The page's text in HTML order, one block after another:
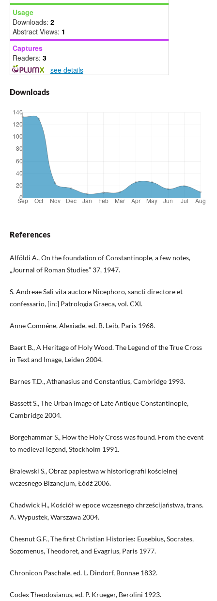
Usage
Downloads: 2
Abstract Views: 1
Captures
Readers: 3
- see details
Downloads
References
Alföldi A., On the foundation of Constantinople, a few notes,
„Journal of Roman Studies” 37, 1947.
S. Andreae Sali vita auctore Nicephoro, sancti directore et
confessario, [in:] Patrologia Graeca, vol. CXI.
Anne Comnéne, Alexiade, ed. B. Leib, Paris 1968.
Baert B., A Heritage of Holy Wood. The Legend of the True Cross
in Text and Image, Leiden 2004.
Barnes T.D., Athanasius and Constantius, Cambridge 1993.
Bassett S., The Urban Image of Late Antique Constantinople,
Cambridge 2004.
Borgehammar S., How the Holy Cross was found. From the event
to medieval legend, Stockholm 1991.
Bralewski S., Obraz papiestwa w historiografii kościelnej
wczesnego Bizancjum, Łódź 2006.
Chadwick H., Kościół w epoce wczesnego chrześcijaństwa, trans.
A. Wypustek, Warszawa 2004.
Chesnut G.F., The first Christian Histories: Eusebius, Socrates,
Sozomenus, Theodoret, and Evagrius, Paris 1977.
Chronicon Paschale, ed. L. Dindorf, Bonnae 1832.
Codex Theodosianus, ed. P. Krueger, Berolini 1923.